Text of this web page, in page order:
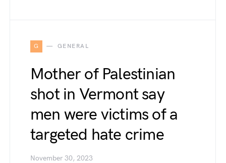
G GENERAL
Mother of Palestinian
shot in Vermont say
men were victims of a
targeted hate crime
November 30, 2023